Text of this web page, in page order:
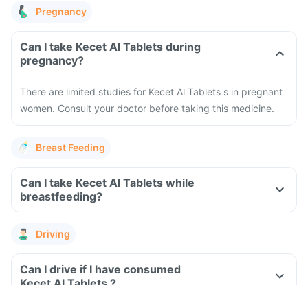
Pregnancy
Can I take Kecet Al Tablets during
pregnancy?
There are limited studies for Kecet Al Tablets s in pregnant
women. Consult your doctor before taking this medicine.
Breast Feeding
Can I take Kecet Al Tablets while
breastfeeding?
Driving
Can I drive if I have consumed